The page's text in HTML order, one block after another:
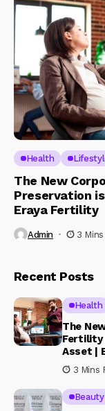
Health
The New
Preservation
Eraya Fertility
Admin 3
Recent Posts
Health
The
Fertility
Asset |
3 Mins
Beauty